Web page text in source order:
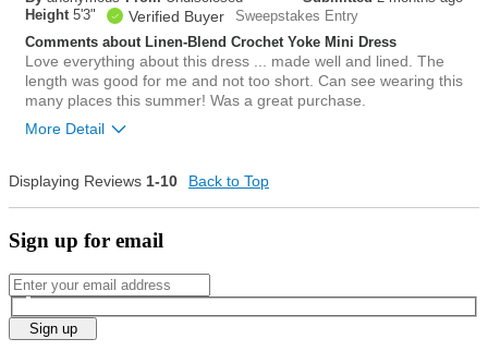
small big
Was this review helpful to
you?
1
Flag this
Height 5'3" Verified Buyer
Sweepstakes Entry
Comments about Linen-Blend Crochet Yoke Mini Dress
Love everything about this dress ... made well and lined. The
length was good for me and not too short. Can see wearing this
many places this summer! Was a great purchase.
More Detail
Overall size
Was this review helpful to
you?
Flag this
review
Displaying Reviews 1-10 Back to Top
Sign up for email
Sign up